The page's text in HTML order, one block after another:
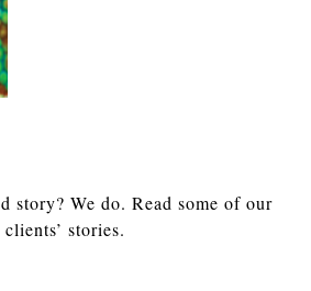
story? We do. Read some of our
clients’ stories.